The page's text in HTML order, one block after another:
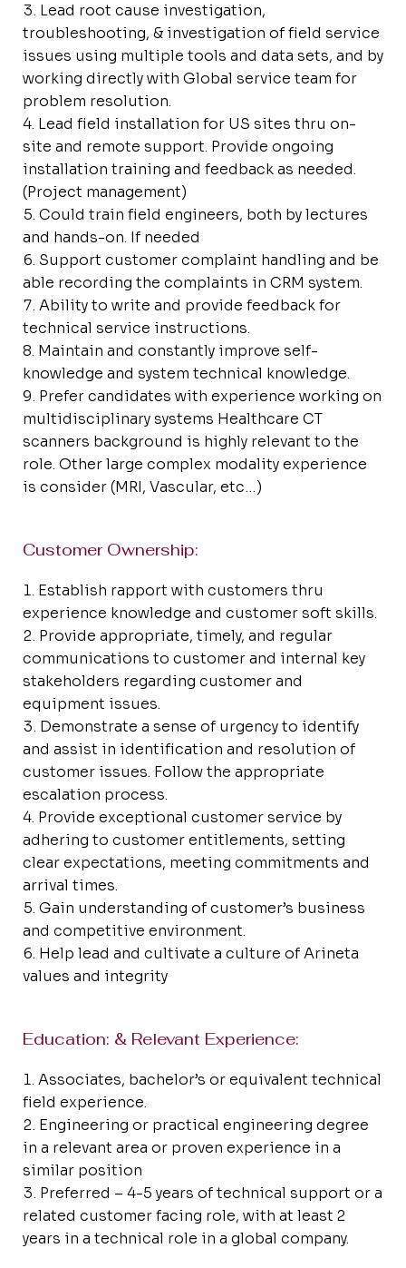
Lead root cause investigation,
troubleshooting, & investigation of field service
issues using multiple tools and data sets, and by
working directly with Global service team for
problem resolution.
Lead field installation for US sites thru on-
site and remote support. Provide ongoing
installation training and feedback as needed.
(Project management)
Could train field engineers, both by lectures
and hands-on. If needed
Support customer complaint handling and be
able recording the complaints in CRM system.
Ability to write and provide feedback for
technical service instructions.
Maintain and constantly improve self-
knowledge and system technical knowledge.
Prefer candidates with experience working on
multidisciplinary systems Healthcare CT
scanners background is highly relevant to the
role. Other large complex modality experience
is consider (MRI, Vascular, etc…)
Customer Ownership:
Establish rapport with customers thru
experience knowledge and customer soft skills.
Provide appropriate, timely, and regular
communications to customer and internal key
stakeholders regarding customer and
equipment issues.
Demonstrate a sense of urgency to identify
and assist in identification and resolution of
customer issues. Follow the appropriate
escalation process.
Provide exceptional customer service by
adhering to customer entitlements, setting
clear expectations, meeting commitments and
arrival times.
Gain understanding of customer’s business
and competitive environment.
Help lead and cultivate a culture of Arineta
values and integrity
Education: & Relevant Experience:
Associates, bachelor’s or equivalent technical
field experience.
Engineering or practical engineering degree
in a relevant area or proven experience in a
similar position
Preferred – 4-5 years of technical support or a
related customer facing role, with at least 2
years in a technical role in a global company.